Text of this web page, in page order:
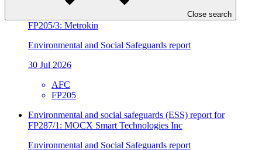
Close search
Environmental and social safeguards (ESS) report for
FP205/3: Metrokin
Environmental and Social Safeguards report
30 Jul 2026
AFC
FP205
Environmental and social safeguards (ESS) report for
FP287/1: MOCX Smart Technologies Inc
Environmental and Social Safeguards report